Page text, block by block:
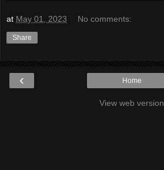
at May 01, 2023 No comments:
Share
‹ Home
View web version